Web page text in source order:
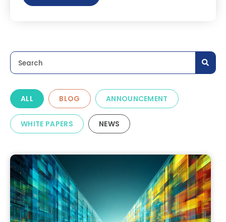
ALL BLOG ANNOUNCEMENT
WHITE PAPERS NEWS
This is a search field with an auto-suggest feature